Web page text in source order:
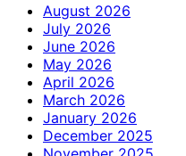
August 2026
July 2026
June 2026
May 2026
April 2026
March 2026
January 2026
December 2025